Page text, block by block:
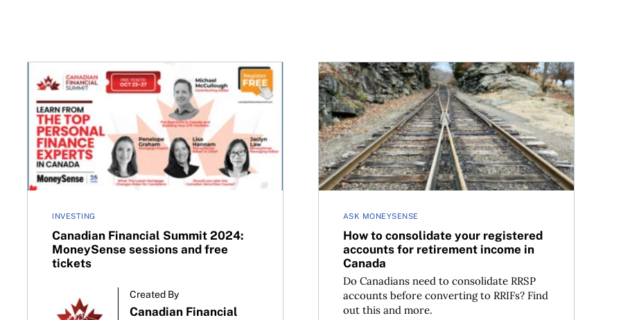
INVESTING
Canadian Financial Summit 2024:
MoneySense sessions and free
tickets
Created By
Canadian Financial
Canadian Financial Summit 2024: MoneySense sessions and free tickets
ASK MONEYSENSE
How to consolidate your registered
accounts for retirement income in
Canada
Do Canadians need to consolidate RRSP
accounts before converting to RRIFs? Find
out this and more.
How to consolidate your registered accounts for